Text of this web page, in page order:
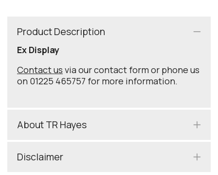
Product Description
Ex Display
Contact us via our contact form or phone us
on 01225 465757 for more information.
About TR Hayes
Disclaimer